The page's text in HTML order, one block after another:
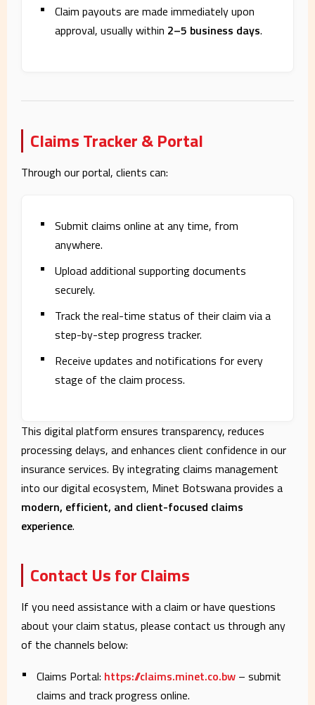
Claim payouts are made immediately upon
approval, usually within 2–5 business days.
Claims Tracker & Portal
Through our portal, clients can:
Submit claims online at any time, from
anywhere.
Upload additional supporting documents
securely.
Track the real-time status of their claim via a
step-by-step progress tracker.
Receive updates and notifications for every
stage of the claim process.
This digital platform ensures transparency, reduces
processing delays, and enhances client confidence in our
insurance services. By integrating claims management
into our digital ecosystem, Minet Botswana provides a
modern, efficient, and client-focused claims
experience.
Contact Us for Claims
If you need assistance with a claim or have questions
about your claim status, please contact us through any
of the channels below:
Claims Portal: https://claims.minet.co.bw – submit
claims and track progress online.